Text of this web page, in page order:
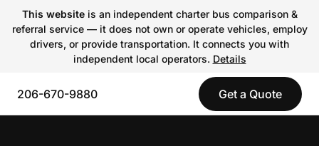
This websiteis an independent charter bus comparison &
referral service — it does not own or operate vehicles, employ
drivers, or provide transportation. It connects you with
independent local operators. Details
206-670-9880 Get a Quote